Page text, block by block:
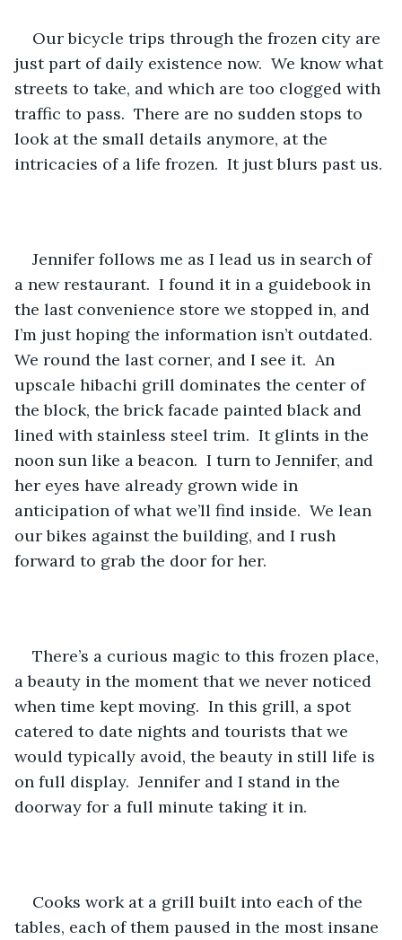
Our bicycle trips through the frozen city are
just part of daily existence now.  We know what
streets to take, and which are too clogged with
traffic to pass.  There are no sudden stops to
look at the small details anymore, at the
intricacies of a life frozen.  It just blurs past us.
Jennifer follows me as I lead us in search of
a new restaurant.  I found it in a guidebook in
the last convenience store we stopped in, and
I’m just hoping the information isn’t outdated.
We round the last corner, and I see it.  An
upscale hibachi grill dominates the center of
the block, the brick facade painted black and
lined with stainless steel trim.  It glints in the
noon sun like a beacon.  I turn to Jennifer, and
her eyes have already grown wide in
anticipation of what we’ll find inside.  We lean
our bikes against the building, and I rush
forward to grab the door for her.
There’s a curious magic to this frozen place,
a beauty in the moment that we never noticed
when time kept moving. In this grill, a spot
catered to date nights and tourists that we
would typically avoid, the beauty in still life is
on full display.  Jennifer and I stand in the
doorway for a full minute taking it in.
Cooks work at a grill built into each of the
tables, each of them paused in the most insane